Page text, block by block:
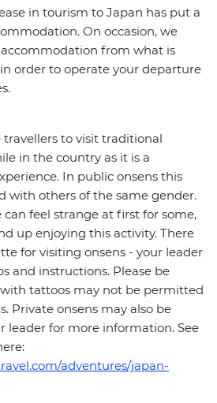
in tourism to Japan has put a
On occasion, we
from what is
order to operate your departure
to visit traditional
in the country as it is a
In public onsens this
with others of the same gender.
feel strange at first for some,
up enjoying this activity. There
for visiting onsens - your leader
and instructions. Please be
tattoos may not be permitted
Private onsens may also be
leader for more information. See
adventures/japan-